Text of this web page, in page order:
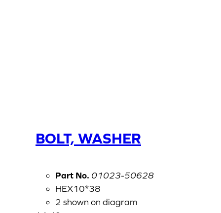
BOLT, WASHER
Part No. 01023-50628
HEX10*38
2 shown on diagram